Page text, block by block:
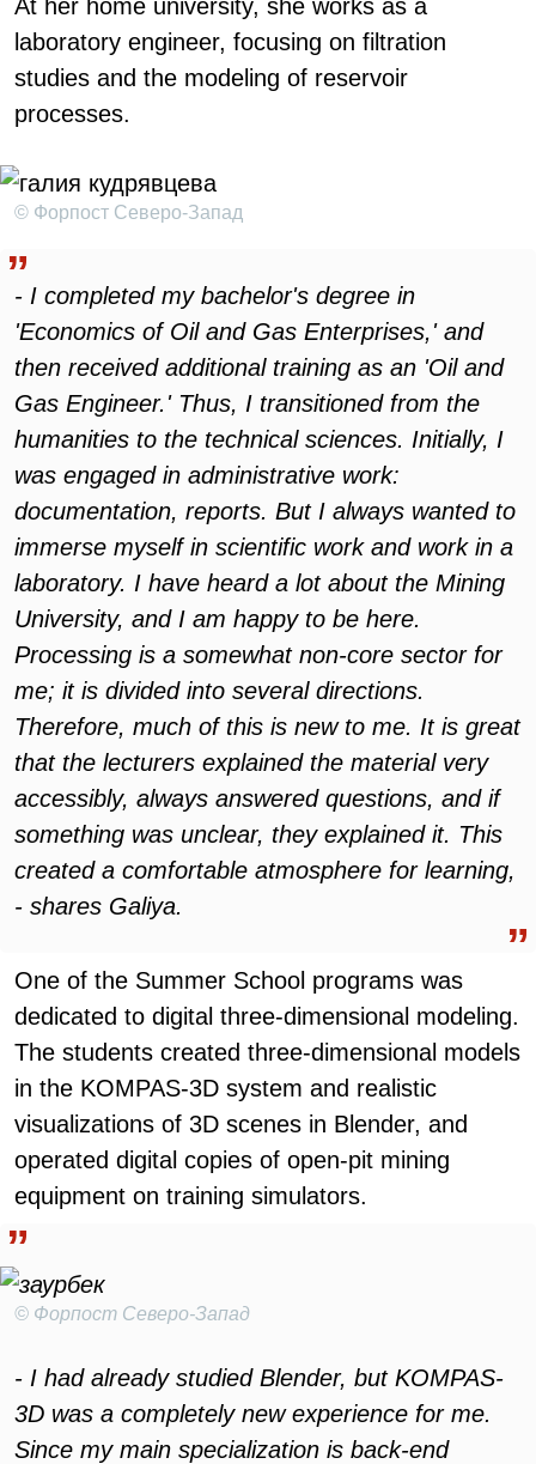
At her home university, she works as a
laboratory engineer, focusing on filtration
studies and the modeling of reservoir
processes.
© Форпост Северо-Запад
- I completed my bachelor's degree in
'Economics of Oil and Gas Enterprises,' and
then received additional training as an 'Oil and
Gas Engineer.' Thus, I transitioned from the
humanities to the technical sciences. Initially, I
was engaged in administrative work:
documentation, reports. But I always wanted to
immerse myself in scientific work and work in a
laboratory. I have heard a lot about the Mining
University, and I am happy to be here.
Processing is a somewhat non-core sector for
me; it is divided into several directions.
Therefore, much of this is new to me. It is great
that the lecturers explained the material very
accessibly, always answered questions, and if
something was unclear, they explained it. This
created a comfortable atmosphere for learning,
- shares Galiya.
One of the Summer School programs was
dedicated to digital three-dimensional modeling.
The students created three-dimensional models
in the KOMPAS-3D system and realistic
visualizations of 3D scenes in Blender, and
operated digital copies of open-pit mining
equipment on training simulators.
© Форпост Северо-Запад
- I had already studied Blender, but KOMPAS-
3D was a completely new experience for me.
Since my main specialization is back-end